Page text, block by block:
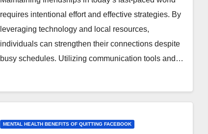
requires intentional effort and effective strategies. By
leveraging technology and local resources,
individuals can strengthen their connections despite
busy schedules. Utilizing communication tools and…
MENTAL HEALTH BENEFITS OF QUITTING FACEBOOK